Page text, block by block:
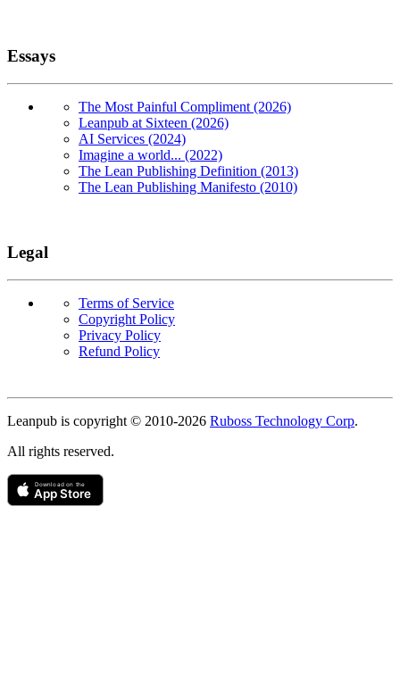
Essays
The Most Painful Compliment (2026)
Leanpub at Sixteen (2026)
AI Services (2024)
Imagine a world... (2022)
The Lean Publishing Definition (2013)
The Lean Publishing Manifesto (2010)
Legal
Terms of Service
Copyright Policy
Privacy Policy
Refund Policy
Copyright
Leanpub is copyright © 2010-2026 Ruboss Technology Corp.
All rights reserved.